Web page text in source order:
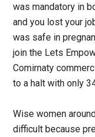
was mandatory in
and you lost your
was safe in
join the Lets
Comirnaty
to a halt with only
Wise women
difficult because